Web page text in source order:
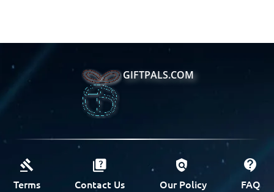
GIFTPALS.COM
Terms Contact Us Our Policy FAQ